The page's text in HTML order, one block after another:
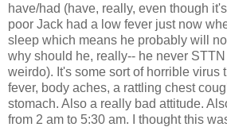
have/had (have, really, even though
poor Jack had a low fever just now
sleep which means he probably will
why should he, really-- he never
weirdo). It's some sort of horrible virus
fever, body aches, a rattling chest
stomach. Also a really bad attitude.
from 2 am to 5:30 am. I thought this